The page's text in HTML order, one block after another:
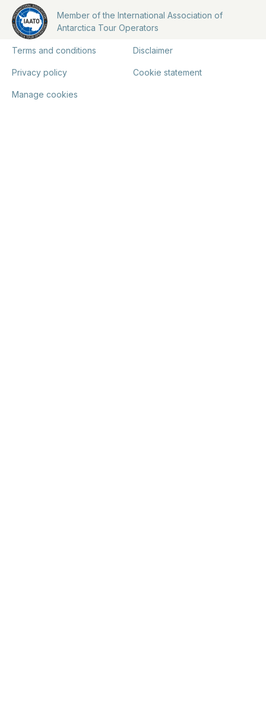
Member of the International Association of
Antarctica Tour Operators
Terms and conditions Disclaimer
Privacy policy Cookie statement
Manage cookies